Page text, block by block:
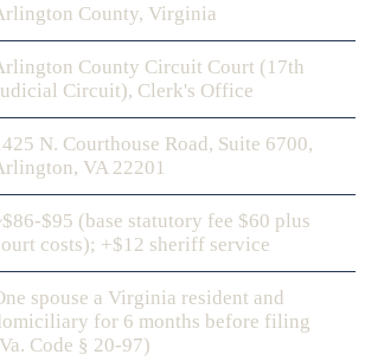
County, Virginia
County Circuit Court (17th
Circuit), Clerk's Office
N. Courthouse Road, Suite 6700,
VA 22201
$95 (base statutory fee $60 plus
costs); +$12 sheriff service
spouse a Virginia resident and
for 6 months before filing
Code § 20-97)